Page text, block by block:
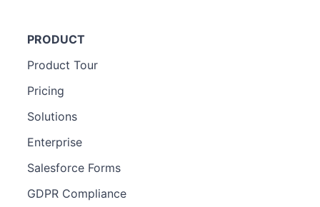
PRODUCT
Product Tour
Pricing
Solutions
Enterprise
Salesforce Forms
GDPR Compliance